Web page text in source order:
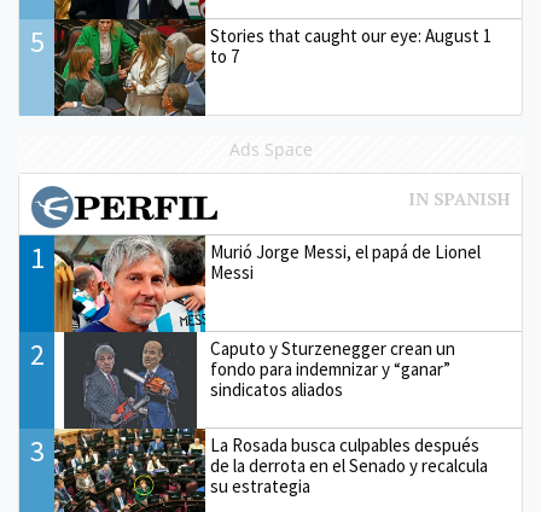
5
Stories that caught our eye: August 1
to 7
Ads Space
1
Murió Jorge Messi, el papá de Lionel
Messi
2
Caputo y Sturzenegger crean un
fondo para indemnizar y “ganar”
sindicatos aliados
3
La Rosada busca culpables después
de la derrota en el Senado y recalcula
su estrategia